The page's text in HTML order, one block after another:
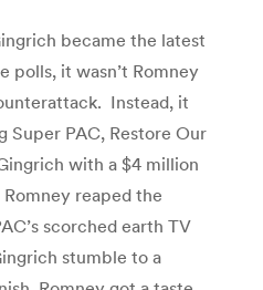
became the latest
polls, it wasn’t Romney
Instead, it
Super PAC, Restore Our
with a $4 million
reaped the
scorched earth TV
stumble to a